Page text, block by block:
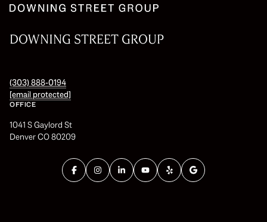
DOWNING STREET GROUP
(303) 888-0194
[email protected]
OFFICE
1041 S Gaylord St
Denver CO 80209